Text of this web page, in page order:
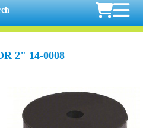
2" 14-0008